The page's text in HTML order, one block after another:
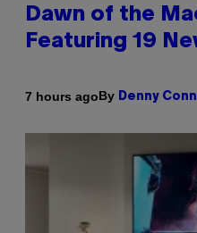
Dawn of the
Featuring 19
7 hours agoBy Denny